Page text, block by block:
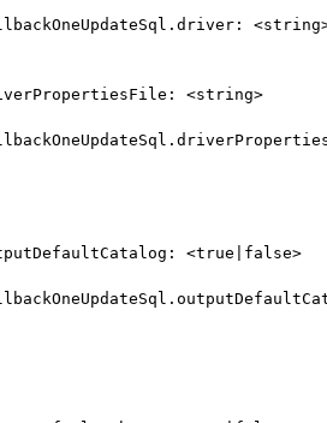
<string>
<true|false>